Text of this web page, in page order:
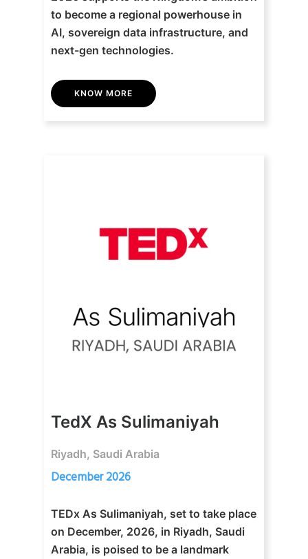
to become a regional powerhouse in
AI, sovereign data infrastructure, and
next-gen technologies.
KNOW MORE
TedX As Sulimaniyah
Riyadh, Saudi Arabia
December 2026
TEDx As Sulimaniyah, set to take place
on December, 2026, in Riyadh, Saudi
Arabia, is poised to be a landmark